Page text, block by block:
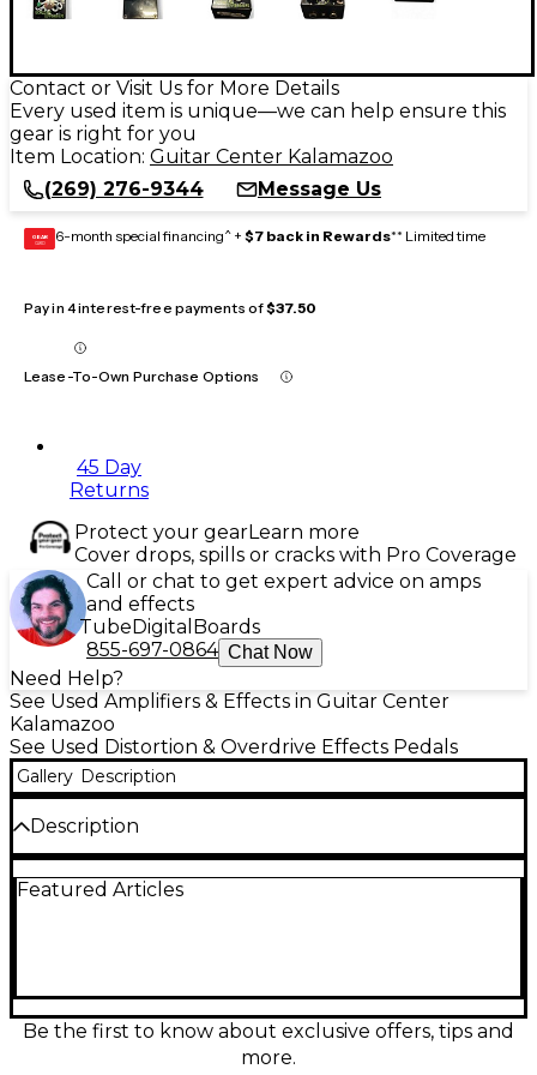
Contact or Visit Us for More Details
Every used item is unique—we can help ensure this
gear is right for you
Item Location: Guitar Center Kalamazoo
(269) 276-9344
Message Us
GEAR
CARD 6-month special financing^ + $7 back in Rewards** Limited time
Pay in 4 interest-free payments of$37.50
Lease-To-Own Purchase Options
45 Day
Returns
Protect your gearLearn more
Cover drops, spills or cracks with Pro Coverage
Call or chat to get expert advice on amps
and effects
TubeDigital Boards
855-697-0864 Chat Now
Need Help?
See Used Amplifiers & Effects in Guitar Center
Kalamazoo
See Used Distortion & Overdrive Effects Pedals
Gallery Description
Description
Audio Machines Octonaut Hyperdrive in great
player-friendly controls make dialing in massive gain,
tight lows, and cutting mids fast and inspiring.
Rugged stompbox design, standard 1/4"
Featured Articles
Be the first to know about exclusive offers, tips and
more.